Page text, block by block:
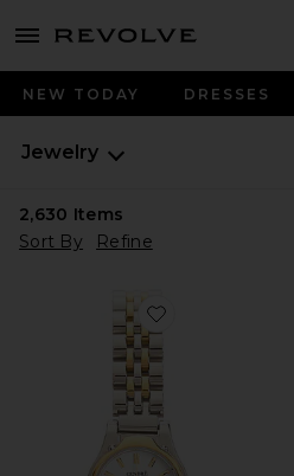
menu - shows more content
NEW TODAY DRESSES
Jewelry
2,630 Items
Sort By
Refine
Favorite Isobel Watch